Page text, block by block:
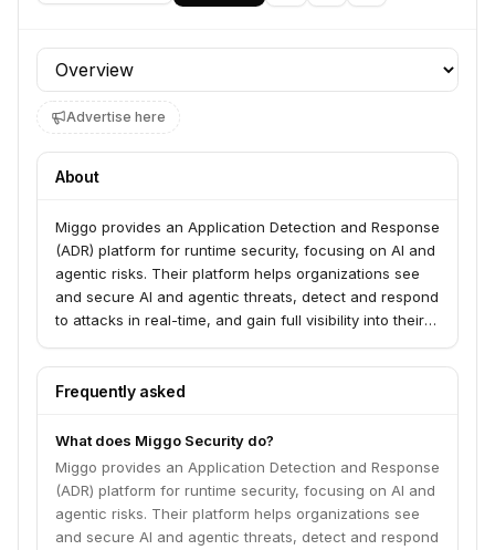
Profile section
Advertise here
About
Miggo provides an Application Detection and Response
(ADR) platform for runtime security, focusing on AI and
agentic risks. Their platform helps organizations see
and secure AI and agentic threats, detect and respond
to attacks in real-time, and gain full visibility into their
Health Technology and Financial Services.
Frequently asked
What does Miggo Security do?
Miggo provides an Application Detection and Response
(ADR) platform for runtime security, focusing on AI and
agentic risks. Their platform helps organizations see
and secure AI and agentic threats, detect and respond